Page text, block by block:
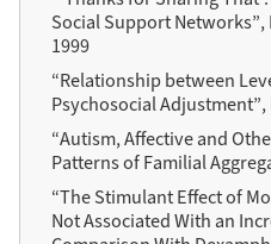
Social Support
1999
“Relationship between
Psychosocial
“Autism, Affective and
Patterns of Familial
“The Stimulant Effect of
Not Associated With an